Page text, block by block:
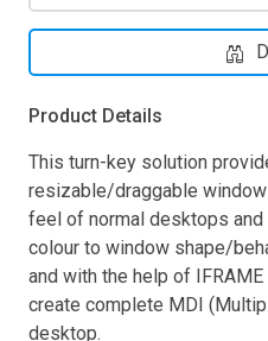
Product Details
This turn-key solution
resizable/draggable
feel of normal desktops
colour to window shape/
and with the help of
create complete MDI
desktop.